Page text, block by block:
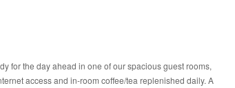
for the day ahead in one of our spacious guest rooms,
access and in-room coffee/tea replenished daily. A